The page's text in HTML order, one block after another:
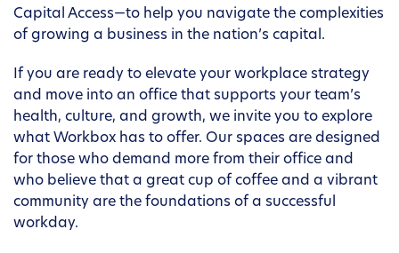
Capital Access—to help you navigate the complexities
of growing a business in the nation’s capital.
If you are ready to elevate your workplace strategy
and move into an office that supports your team’s
health, culture, and growth, we invite you to explore
what Workbox has to offer. Our spaces are designed
for those who demand more from their office and
who believe that a great cup of coffee and a vibrant
community are the foundations of a successful
workday.